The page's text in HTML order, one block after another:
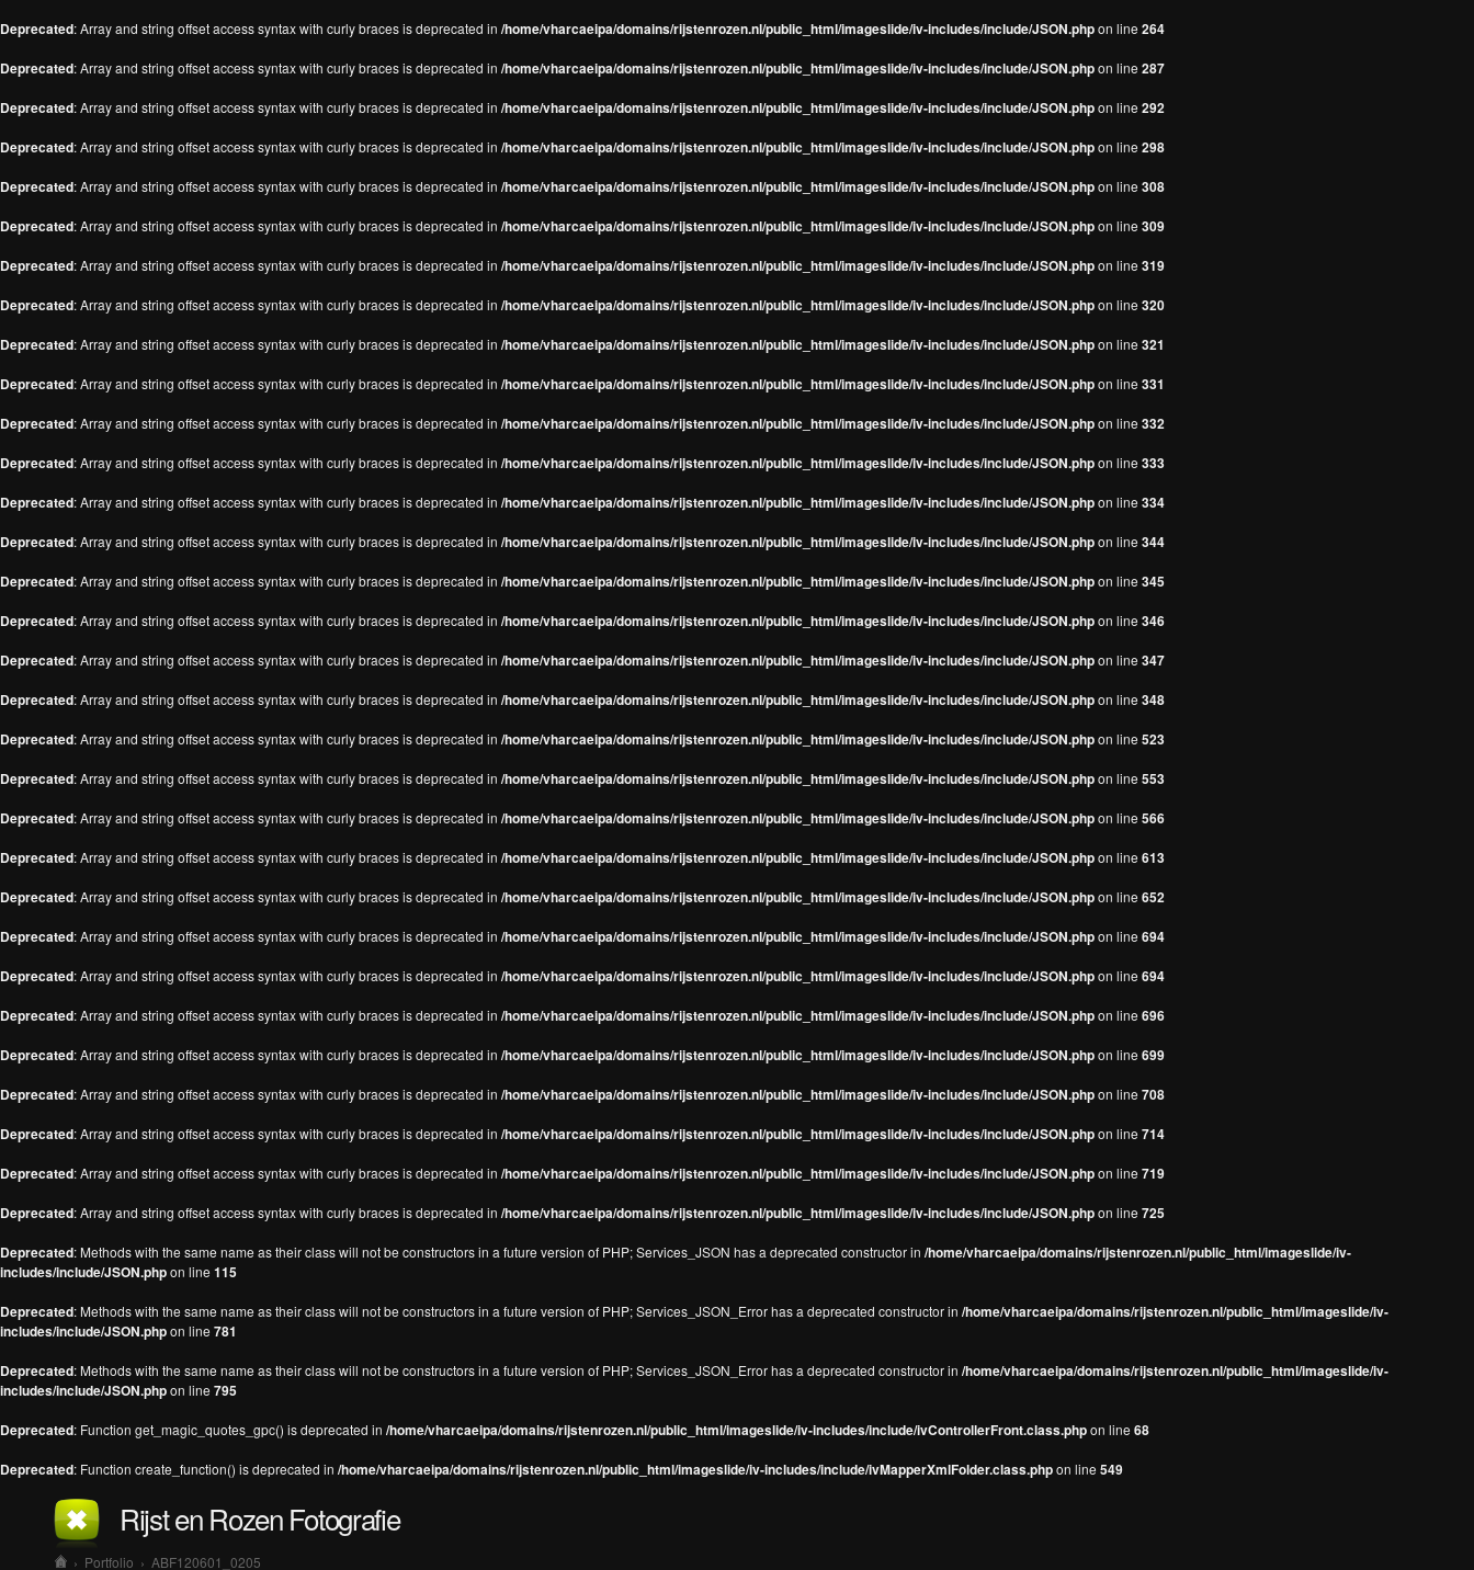
Deprecated: Array and string offset access syntax with curly braces is deprecated in /home/vharcaeipa/domains/rijstenrozen.nl/public_html/imageslide/iv-includes/include/JSON.phpon line 264
Deprecated: Array and string offset access syntax with curly braces is deprecated in /home/vharcaeipa/domains/rijstenrozen.nl/public_html/imageslide/iv-includes/include/JSON.phpon line 287
Deprecated: Array and string offset access syntax with curly braces is deprecated in /home/vharcaeipa/domains/rijstenrozen.nl/public_html/imageslide/iv-includes/include/JSON.phpon line 292
Deprecated: Array and string offset access syntax with curly braces is deprecated in /home/vharcaeipa/domains/rijstenrozen.nl/public_html/imageslide/iv-includes/include/JSON.phpon line 298
Deprecated: Array and string offset access syntax with curly braces is deprecated in /home/vharcaeipa/domains/rijstenrozen.nl/public_html/imageslide/iv-includes/include/JSON.phpon line 308
Deprecated: Array and string offset access syntax with curly braces is deprecated in /home/vharcaeipa/domains/rijstenrozen.nl/public_html/imageslide/iv-includes/include/JSON.phpon line 309
Deprecated: Array and string offset access syntax with curly braces is deprecated in /home/vharcaeipa/domains/rijstenrozen.nl/public_html/imageslide/iv-includes/include/JSON.phpon line 319
Deprecated: Array and string offset access syntax with curly braces is deprecated in /home/vharcaeipa/domains/rijstenrozen.nl/public_html/imageslide/iv-includes/include/JSON.phpon line 320
Deprecated: Array and string offset access syntax with curly braces is deprecated in /home/vharcaeipa/domains/rijstenrozen.nl/public_html/imageslide/iv-includes/include/JSON.phpon line 321
Deprecated: Array and string offset access syntax with curly braces is deprecated in /home/vharcaeipa/domains/rijstenrozen.nl/public_html/imageslide/iv-includes/include/JSON.phpon line 331
Deprecated: Array and string offset access syntax with curly braces is deprecated in /home/vharcaeipa/domains/rijstenrozen.nl/public_html/imageslide/iv-includes/include/JSON.phpon line 332
Deprecated: Array and string offset access syntax with curly braces is deprecated in /home/vharcaeipa/domains/rijstenrozen.nl/public_html/imageslide/iv-includes/include/JSON.phpon line 333
Deprecated: Array and string offset access syntax with curly braces is deprecated in /home/vharcaeipa/domains/rijstenrozen.nl/public_html/imageslide/iv-includes/include/JSON.phpon line 334
Deprecated: Array and string offset access syntax with curly braces is deprecated in /home/vharcaeipa/domains/rijstenrozen.nl/public_html/imageslide/iv-includes/include/JSON.phpon line 344
Deprecated: Array and string offset access syntax with curly braces is deprecated in /home/vharcaeipa/domains/rijstenrozen.nl/public_html/imageslide/iv-includes/include/JSON.phpon line 345
Deprecated: Array and string offset access syntax with curly braces is deprecated in /home/vharcaeipa/domains/rijstenrozen.nl/public_html/imageslide/iv-includes/include/JSON.phpon line 346
Deprecated: Array and string offset access syntax with curly braces is deprecated in /home/vharcaeipa/domains/rijstenrozen.nl/public_html/imageslide/iv-includes/include/JSON.phpon line 347
Deprecated: Array and string offset access syntax with curly braces is deprecated in /home/vharcaeipa/domains/rijstenrozen.nl/public_html/imageslide/iv-includes/include/JSON.phpon line 348
Deprecated: Array and string offset access syntax with curly braces is deprecated in /home/vharcaeipa/domains/rijstenrozen.nl/public_html/imageslide/iv-includes/include/JSON.phpon line 523
Deprecated: Array and string offset access syntax with curly braces is deprecated in /home/vharcaeipa/domains/rijstenrozen.nl/public_html/imageslide/iv-includes/include/JSON.phpon line 553
Deprecated: Array and string offset access syntax with curly braces is deprecated in /home/vharcaeipa/domains/rijstenrozen.nl/public_html/imageslide/iv-includes/include/JSON.phpon line 566
Deprecated: Array and string offset access syntax with curly braces is deprecated in /home/vharcaeipa/domains/rijstenrozen.nl/public_html/imageslide/iv-includes/include/JSON.phpon line 613
Deprecated: Array and string offset access syntax with curly braces is deprecated in /home/vharcaeipa/domains/rijstenrozen.nl/public_html/imageslide/iv-includes/include/JSON.phpon line 652
Deprecated: Array and string offset access syntax with curly braces is deprecated in /home/vharcaeipa/domains/rijstenrozen.nl/public_html/imageslide/iv-includes/include/JSON.phpon line 694
Deprecated: Array and string offset access syntax with curly braces is deprecated in /home/vharcaeipa/domains/rijstenrozen.nl/public_html/imageslide/iv-includes/include/JSON.phpon line 694
Deprecated: Array and string offset access syntax with curly braces is deprecated in /home/vharcaeipa/domains/rijstenrozen.nl/public_html/imageslide/iv-includes/include/JSON.phpon line 696
Deprecated: Array and string offset access syntax with curly braces is deprecated in /home/vharcaeipa/domains/rijstenrozen.nl/public_html/imageslide/iv-includes/include/JSON.phpon line 699
Deprecated: Array and string offset access syntax with curly braces is deprecated in /home/vharcaeipa/domains/rijstenrozen.nl/public_html/imageslide/iv-includes/include/JSON.phpon line 708
Deprecated: Array and string offset access syntax with curly braces is deprecated in /home/vharcaeipa/domains/rijstenrozen.nl/public_html/imageslide/iv-includes/include/JSON.phpon line 714
Deprecated: Array and string offset access syntax with curly braces is deprecated in /home/vharcaeipa/domains/rijstenrozen.nl/public_html/imageslide/iv-includes/include/JSON.phpon line 719
Deprecated: Array and string offset access syntax with curly braces is deprecated in /home/vharcaeipa/domains/rijstenrozen.nl/public_html/imageslide/iv-includes/include/JSON.phpon line 725
Deprecated: Methods with the same name as their class will not be constructors in a future version of PHP; Services_JSON has a deprecated constructor in /home/vharcaeipa/domains/rijstenrozen.nl/public_html/imageslide/iv-
includes/include/JSON.phpon line 115
Deprecated: Methods with the same name as their class will not be constructors in a future version of PHP; Services_JSON_Error has a deprecated constructor in /home/vharcaeipa/domains/rijstenrozen.nl/public_html/imageslide/iv-
includes/include/JSON.phpon line 781
Deprecated: Methods with the same name as their class will not be constructors in a future version of PHP; Services_JSON_Error has a deprecated constructor in /home/vharcaeipa/domains/rijstenrozen.nl/public_html/imageslide/iv-
includes/include/JSON.phpon line 795
Deprecated: Function get_magic_quotes_gpc() is deprecated in /home/vharcaeipa/domains/rijstenrozen.nl/public_html/imageslide/iv-includes/include/ivControllerFront.class.phpon line 68
Deprecated: Function create_function() is deprecated in /home/vharcaeipa/domains/rijstenrozen.nl/public_html/imageslide/iv-includes/include/ivMapperXmlFolder.class.phpon line 549
Rijst en Rozen Fotografie
› Portfolio › ABF120601_0205